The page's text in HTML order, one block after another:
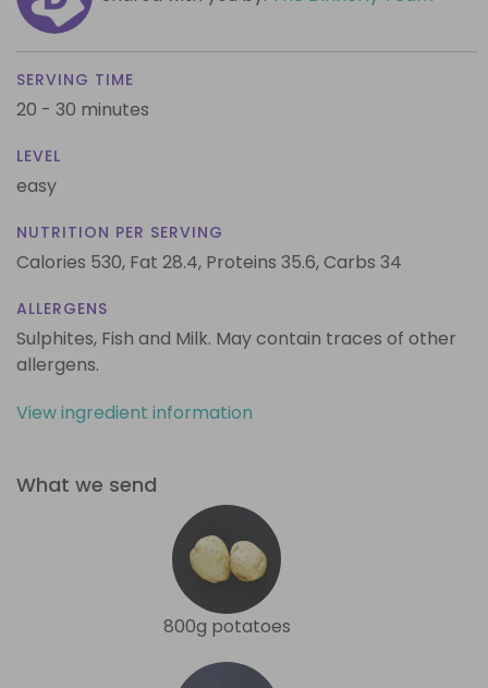
SERVING TIME
20 - 30 minutes
LEVEL
easy
NUTRITION PER SERVING
Calories 530, Fat 28.4, Proteins 35.6,Carbs 34
ALLERGENS
Sulphites, Fish and Milk. May contain traces of other
allergens.
View ingredient information
What we send
800g potatoes